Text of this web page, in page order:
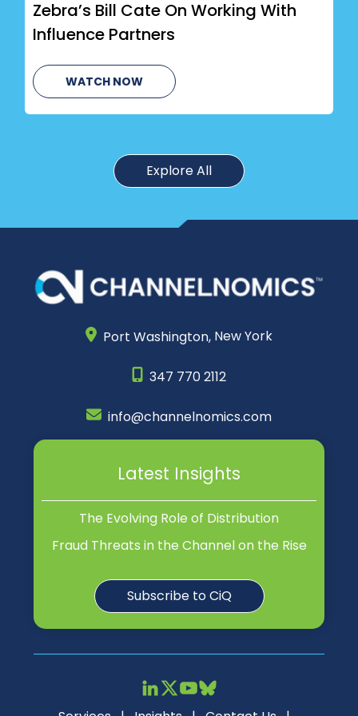
Zebra’s Bill Cate On Working With
Influence Partners
WATCH NOW
Explore All
Port Washington, New York
347 770 2112
info@channelnomics.com
Latest Insights
The Evolving Role of Distribution
Fraud Threats in the Channel on the Rise
Subscribe to CiQ